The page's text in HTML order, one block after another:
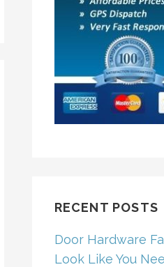
RECENT POSTS
Door Hardware
Look Like You